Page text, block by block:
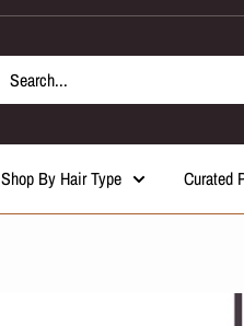
Shop By Hair Type Curated